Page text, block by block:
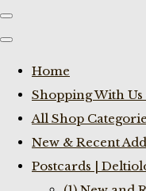
Home
Shopping With Us
All Shop
New & Recent
Postcards |